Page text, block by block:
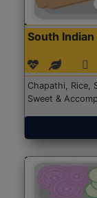
South
Chapathi, Rice,
Sweet &